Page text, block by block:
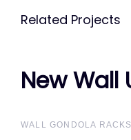
Related Projects
New Wall
New Wall
WALL GONDOLA RACKS